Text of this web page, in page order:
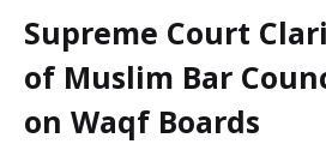
Supreme Court
of Muslim Bar
on Waqf Boards